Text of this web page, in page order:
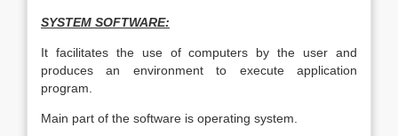
SYSTEM SOFTWARE:
It facilitates the use of computers by the user and
produces an environment to execute application
program.
Main part of the software is operating system.